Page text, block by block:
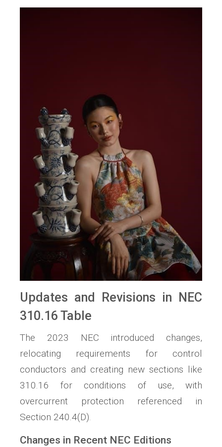
Updates and Revisions in NEC
310.16 Table
The 2023 NEC introduced changes,
relocating requirements for control
conductors and creating new sections like
310.16 for conditions of use, with
overcurrent protection referenced in
Section 240.4(D).
Changes in Recent NEC Editions